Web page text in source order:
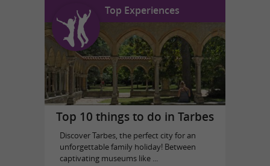
Top Experiences
Top 10 things to do in Tarbes
Discover Tarbes, the perfect city for an
unforgettable family holiday! Between
captivating museums like ...